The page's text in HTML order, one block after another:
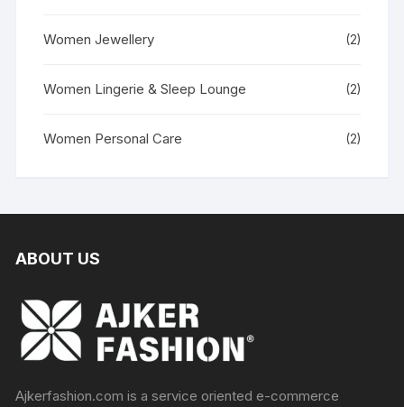
Women Jewellery (2)
Women Lingerie & Sleep Lounge (2)
Women Personal Care (2)
ABOUT US
Ajkerfashion.com is a service oriented e-commerce